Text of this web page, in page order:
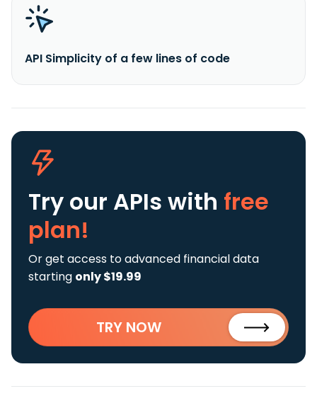
API Simplicity of a few lines of code
Try our APIs with free
plan!
Or get access to advanced financial data
starting only $19.99
TRY NOW